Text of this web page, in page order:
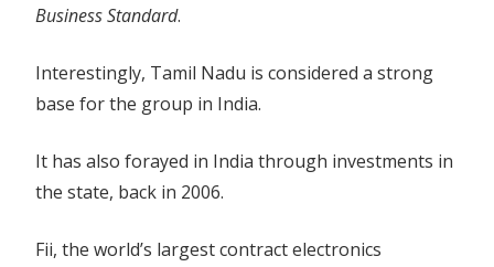
Business Standard.
Interestingly, Tamil Nadu is considered a strong
base for the group in India.
It has also forayed in India through investments in
the state, back in 2006.
Fii, the world’s largest contract electronics